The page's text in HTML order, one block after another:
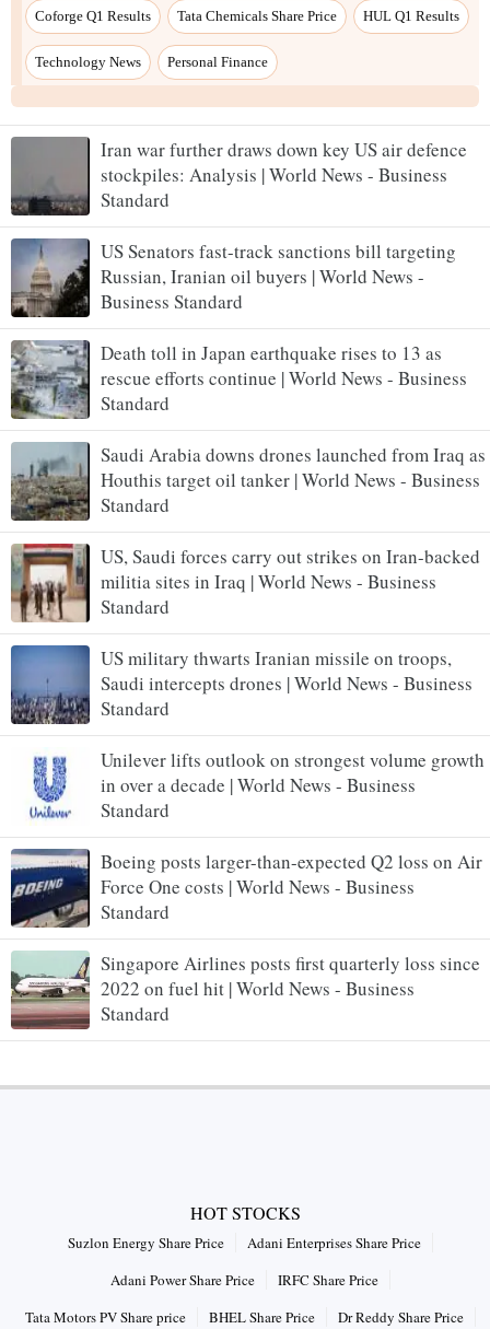
Iran war further draws down key US air defence
stockpiles: Analysis | World News - Business
Standard
US Senators fast-track sanctions bill targeting
Russian, Iranian oil buyers | World News -
Business Standard
Death toll in Japan earthquake rises to 13 as
rescue efforts continue | World News - Business
Standard
Saudi Arabia downs drones launched from Iraq as
Houthis target oil tanker | World News - Business
Standard
US, Saudi forces carry out strikes on Iran-backed
militia sites in Iraq | World News - Business
Standard
US military thwarts Iranian missile on troops,
Saudi intercepts drones | World News - Business
Standard
Unilever lifts outlook on strongest volume growth
in over a decade | World News - Business
Standard
Boeing posts larger-than-expected Q2 loss on Air
Force One costs | World News - Business
Standard
Singapore Airlines posts first quarterly loss since
2022 on fuel hit | World News - Business
Standard
HOT STOCKS
Suzlon Energy Share Price
Adani Enterprises Share Price
Adani Power Share Price
IRFC Share Price
Tata Motors PV Share price
BHEL Share Price Dr Reddy Share Price